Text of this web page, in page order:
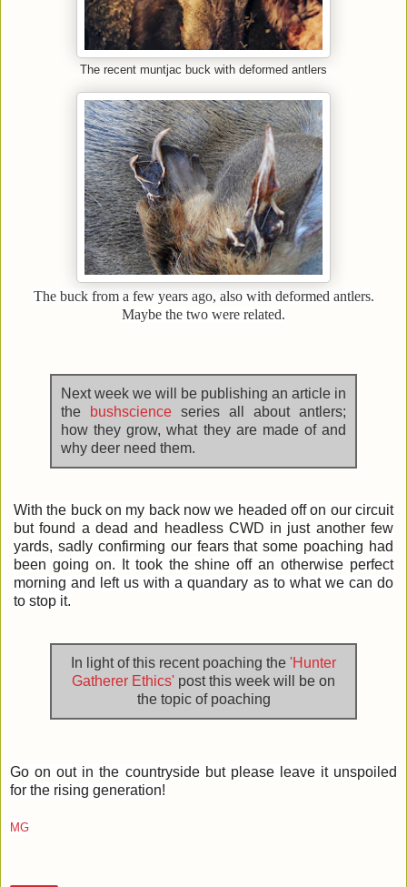
The recent muntjac buck with deformed antlers
The buck from a few years ago, also with deformed antlers.
Maybe the two were related.
Next week we will be publishing an article in
the
bushscience series all about antlers;
how they grow, what they are made of and
why deer need them.
With the buck on my back now we headed off on our circuit
but found a dead and headless CWD in just another few
yards, sadly confirming our fears that some poaching had
been going on. It took the shine off an otherwise perfect
morning and left us with a quandary as to what we can do
to stop it.
In light of this recent poaching the 'Hunter
Gatherer Ethics' post this week will be on
the topic of poaching
Go on out in the countryside but please leave it unspoiled
for the rising generation!
MG